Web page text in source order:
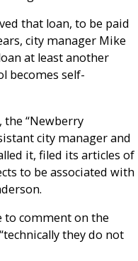
that loan, to be paid
city manager Mike
at least another
becomes self-
“Newberry
city manager and
it, filed its articles of
to be associated with
to comment on the
they do not